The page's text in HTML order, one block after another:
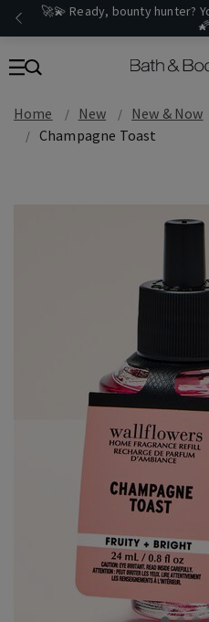
🚀💫 Ready, bounty hunter?
🌠
Home New New & Now
Champagne Toast